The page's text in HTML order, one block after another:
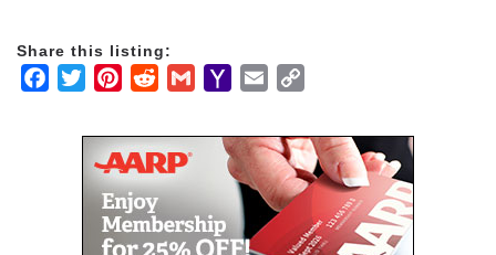
Share this listing:
Facebook
TwitterPinterestRedditGmailYahooEmail